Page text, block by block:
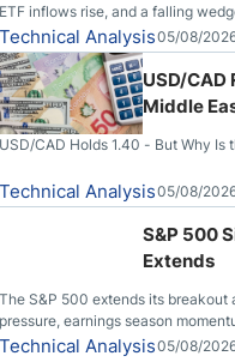
ETF inflows rise, and a falling
alive.
Technical Analysis05/08/
USD/CAD
Middle
USD/CAD Holds 1.40 - But Why Is
Technical Analysis05/08/
S&P 500
Extends
The S&P 500 extends its breakout
pressure, earnings season
upside.
Technical Analysis05/08/